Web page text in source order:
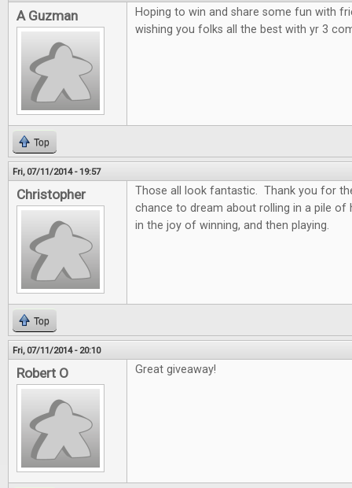
A Guzman
Hoping to win and share some fun with
wishing you folks all the best with yr 3
Top
Fri, 07/11/2014 - 19:57
Christopher
Those all look fantastic. Thank you for
chance to dream about rolling in a pile of
in the joy of winning, and then playing.
Top
Fri, 07/11/2014 - 20:10
Robert O Great giveaway!